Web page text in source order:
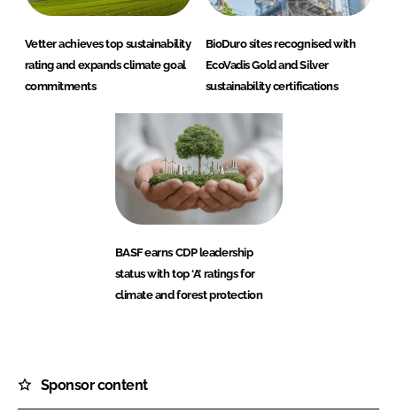
Vetter achieves top sustainability
rating and expands climate goal
commitments
BioDuro sites recognised with
EcoVadis Gold and Silver
sustainability certifications
BASF earns CDP leadership
status with top ‘A’ ratings for
climate and forest protection
Sponsor content